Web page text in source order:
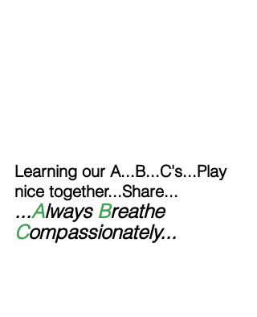
Learning our A...B...C's...Play
nice together...Share...
...Always Breathe
Compassionately...